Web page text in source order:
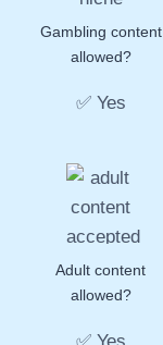
Gambling content
allowed?
✅ Yes
Adult content
allowed?